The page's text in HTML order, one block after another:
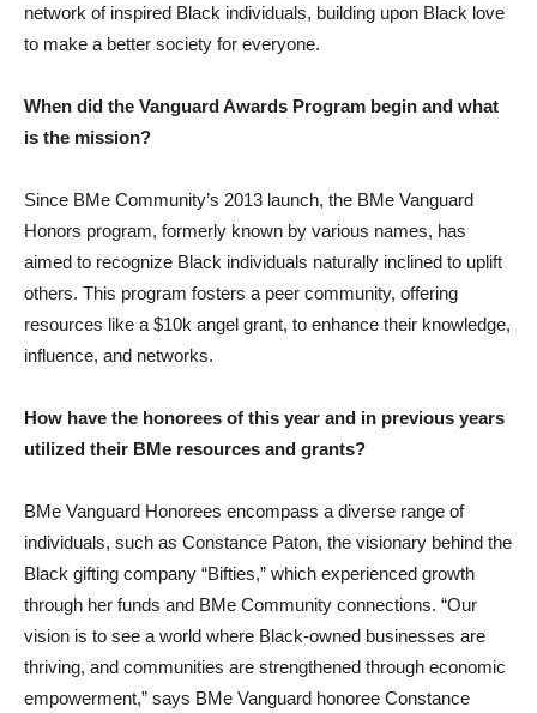
network of inspired Black individuals, building upon Black love
to make a better society for everyone.
When did the Vanguard Awards Program begin and what
is the mission?
Since BMe Community’s 2013 launch, the BMe Vanguard
Honors program, formerly known by various names, has
aimed to recognize Black individuals naturally inclined to uplift
others. This program fosters a peer community, offering
resources like a $10k angel grant, to enhance their knowledge,
influence, and networks.
How have the honorees of this year and in previous years
utilized their BMe resources and grants?
BMe Vanguard Honorees encompass a diverse range of
individuals, such as Constance Paton, the visionary behind the
Black gifting company “Bifties,” which experienced growth
through her funds and BMe Community connections. “Our
vision is to see a world where Black-owned businesses are
thriving, and communities are strengthened through economic
empowerment,” says BMe Vanguard honoree Constance